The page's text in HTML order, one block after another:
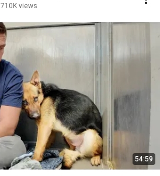
710K views
54:59